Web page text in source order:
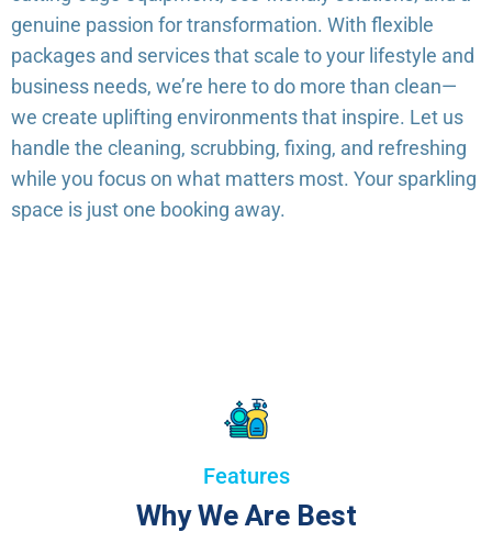
genuine passion for transformation. With flexible
packages and services that scale to your lifestyle and
business needs, we’re here to do more than clean—
we create uplifting environments that inspire. Let us
handle the cleaning, scrubbing, fixing, and refreshing
while you focus on what matters most. Your sparkling
space is just one booking away.
Features
Why We Are Best